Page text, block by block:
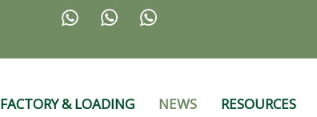
  
FACTORY & LOADING NEWS RESOURCES